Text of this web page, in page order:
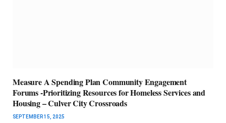
Measure A Spending Plan Community Engagement
Forums -Prioritizing Resources for Homeless Services and
Housing – Culver City Crossroads
SEPTEMBER 15, 2025